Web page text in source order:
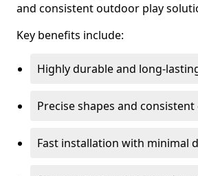
and consistent outdoor play
Key benefits include:
Highly durable and long-
Precise shapes and
Fast installation with minimal